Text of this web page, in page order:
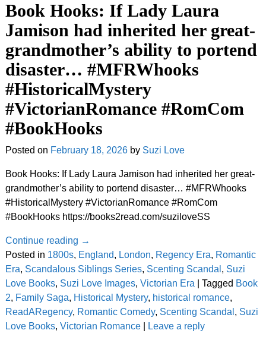
Book Hooks: If Lady Laura
Jamison had inherited her great-
grandmother’s ability to portend
disaster… #MFRWhooks
#HistoricalMystery
#VictorianRomance #RomCom
#BookHooks
Posted on February 18, 2026 by Suzi Love
Book Hooks: If Lady Laura Jamison had inherited her great-
grandmother’s ability to portend disaster… #MFRWhooks
#HistoricalMystery #VictorianRomance #RomCom
#BookHooks https://books2read.com/suziloveSS
Continue reading →
Posted in 1800s, England, London, Regency Era, Romantic
Era, Scandalous Siblings Series, Scenting Scandal , Suzi
Love Books, Suzi Love Images, Victorian Era Tagged Book
2, Family Saga, Historical Mystery, historical romance,
ReadARegency, Romantic Comedy, Scenting Scandal , Suzi
Love Books, Victorian Romance| Leave a reply